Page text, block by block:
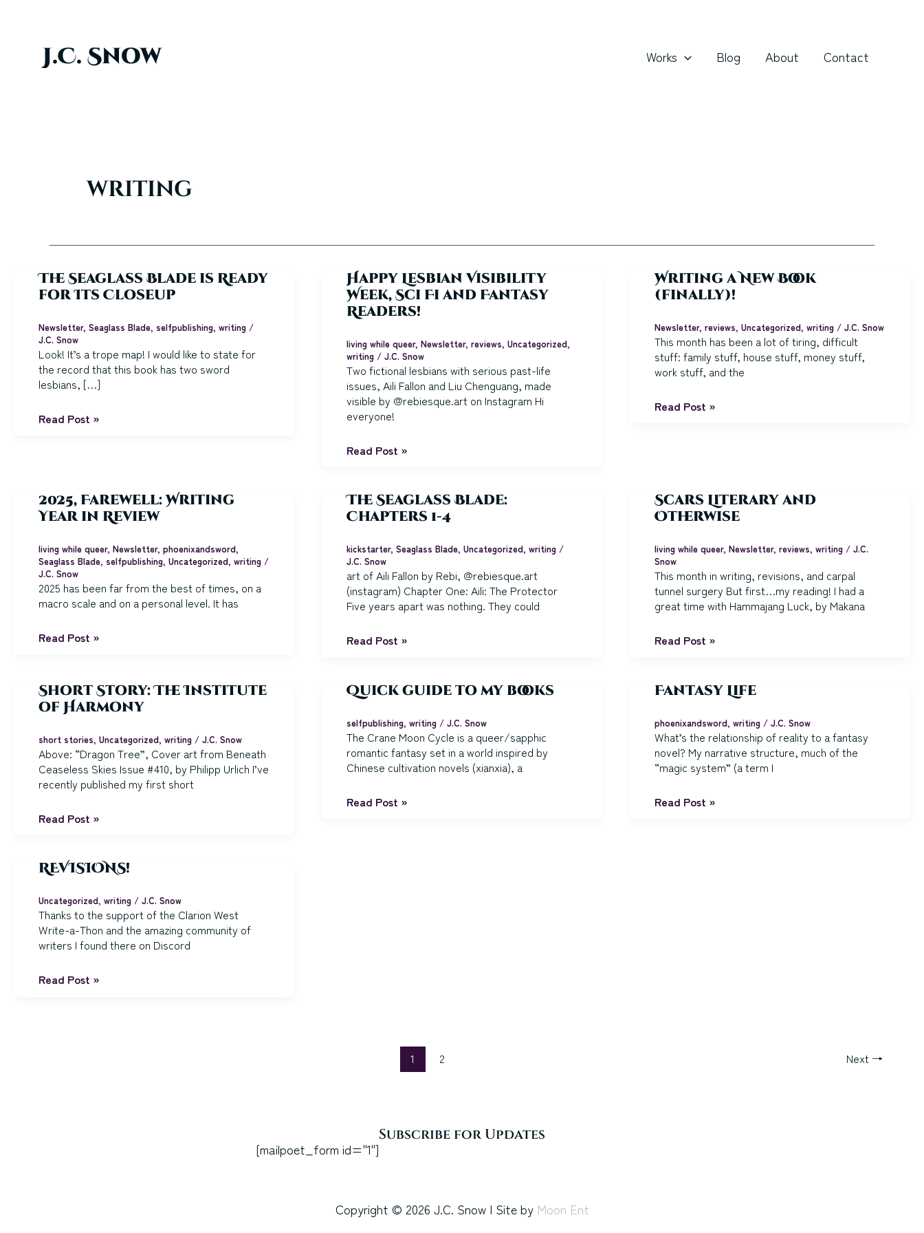
J.C. Snow Works Blog About Contact
writing
The Seaglass Blade is Ready
for Its Closeup
Newsletter, Seaglass Blade, selfpublishing, writing /
J.C. Snow
Look! It’s a trope map! I would like to state for
the record that this book has two sword
lesbians, […]
The
for
Its
Closeup
Read Post »
Happy Lesbian Visibility
Week, Sci Fi and Fantasy
Readers!
living while queer, Newsletter, reviews, Uncategorized,
writing/ J.C. Snow
Two fictional lesbians with serious past-life
issues, Aili Fallon and Liu Chenguang, made
visible by @rebiesque.art on Instagram Hi
everyone!
Happy
Week,
Sci
Fi
Fantasy
Readers!
Read Post »
Writing a New Book
(finally)!
Newsletter, reviews, Uncategorized, writing/ J.C. Snow
This month has been a lot of tiring, difficult
stuff: family stuff, house stuff, money stuff,
work stuff, and the
Writing
Read Post »
2025, Farewell: Writing
Year in Review
living while queer, Newsletter, phoenixandsword,
Seaglass Blade, selfpublishing, Uncategorized, writing /
J.C. Snow
2025 has been far from the best of times, on a
macro scale and on a personal level. It has
2025,
Year
in
Review
Read Post »
The Seaglass Blade:
Chapters 1-4
kickstarter, Seaglass Blade, Uncategorized, writing/
J.C. Snow
art of Aili Fallon by Rebi, @rebiesque.art
(instagram) Chapter One: Aili: The Protector
Five years apart was nothing. They could
The
Chapters
1-
Read Post »
Scars Literary and
Otherwise
living while queer, Newsletter, reviews, writing/ J.C.
Snow
This month in writing, revisions, and carpal
tunnel surgery But first…my reading! I had a
great time with Hammajang Luck, by Makana
Scars
Otherwise
Read Post »
Short Story: The Institute
of Harmony
short stories, Uncategorized, writing / J.C. Snow
Above: “Dragon Tree”, Cover art from Beneath
Ceaseless Skies Issue #410, by Philipp Urlich I’ve
recently published my first short
Short
Institute
of
Read Post »
Quick guide to my books
selfpublishing, writing/ J.C. Snow
The Crane Moon Cycle is a queer/sapphic
romantic fantasy set in a world inspired by
Chinese cultivation novels (xianxia), a
Quick
Read Post »
Fantasy Life
phoenixandsword, writing/ J.C. Snow
What’s the relationship of reality to a fantasy
novel? My narrative structure, much of the
“magic system” (a term I
Fantasy
Read Post »
REVISIONS!
Uncategorized, writing / J.C. Snow
Thanks to the support of the Clarion West
Write-a-Thon and the amazing community of
writers I found there on Discord
REVISIONS!
Read Post »
1 2 Next →
Subscribe for Updates
[mailpoet_form id="1"]
Copyright © 2026 J.C. Snow | Site by Moon Ent